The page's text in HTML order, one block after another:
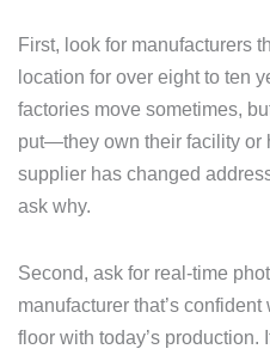
First, look for manufacturers
location for over eight to ten
factories move sometimes,
put—they own their facility or
supplier has changed
ask why.
Second, ask for real-time
manufacturer that’s
floor with today’s production.